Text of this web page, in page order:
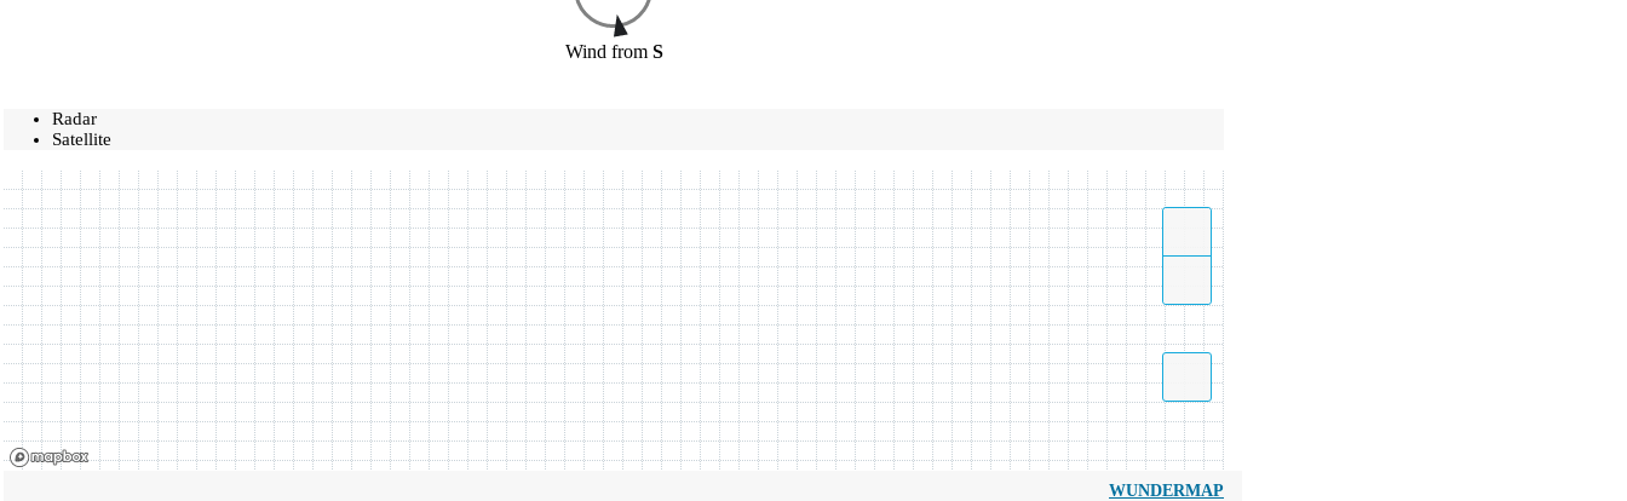
Wind from S
Radar
Satellite
WUNDERMAP